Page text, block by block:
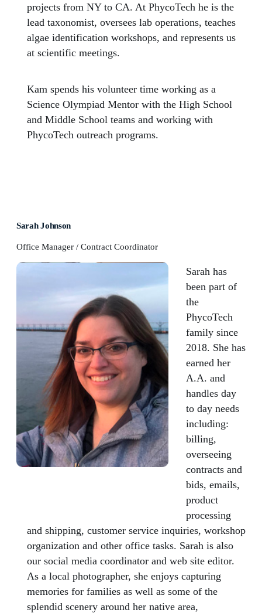
projects from NY to CA. At PhycoTech he is the
lead taxonomist, oversees lab operations, teaches
algae identification workshops, and represents us
at scientific meetings.
Kam spends his volunteer time working as a
Science Olympiad Mentor with the High School
and Middle School teams and working with
PhycoTech outreach programs.
Sarah Johnson
Office Manager / Contract Coordinator
Sarah has
been part of
the
PhycoTech
family since
2018. She has
earned her
A.A. and
handles day
to day needs
including:
billing,
overseeing
contracts and
bids, emails,
product
processing
and shipping, customer service inquiries, workshop
organization and other office tasks. Sarah is also
our social media coordinator and web site editor.
As a local photographer, she enjoys capturing
memories for families as well as some of the
splendid scenery around her native area,